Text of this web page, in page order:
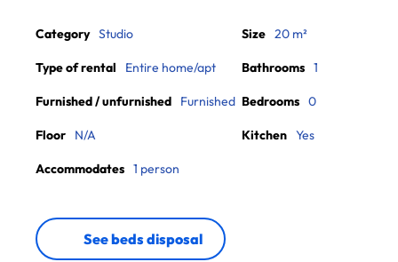
Category Studio
Type of rental Entire home/apt
Furnished / unfurnished Furnished
Floor N/A
Accommodates 1 person
Size 20 m²
Bathrooms 1
Bedrooms 0
Kitchen Yes
See beds disposal